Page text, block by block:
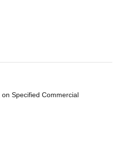
Specified Commercial